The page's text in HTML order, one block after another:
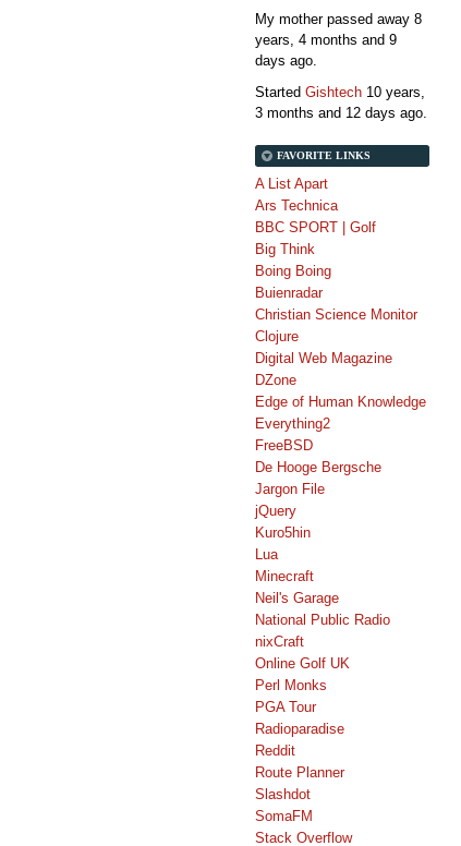
My mother passed away 8
years, 4 months and 9
days ago.
Started Gishtech 10 years,
3 months and 12 days ago.
FAVORITE LINKS
A List Apart
Ars Technica
BBC SPORT | Golf
Big Think
Boing Boing
Buienradar
Christian Science Monitor
Clojure
Digital Web Magazine
DZone
Edge of Human Knowledge
Everything2
FreeBSD
De Hooge Bergsche
Jargon File
jQuery
Kuro5hin
Lua
Minecraft
Neil's Garage
National Public Radio
nixCraft
Online Golf UK
Perl Monks
PGA Tour
Radioparadise
Reddit
Route Planner
Slashdot
SomaFM
Stack Overflow